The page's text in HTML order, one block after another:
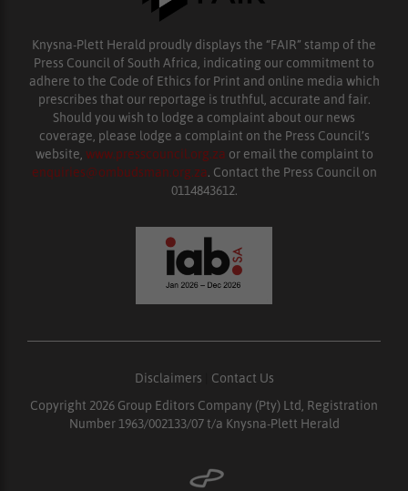
Knysna-Plett Herald proudly displays the “FAIR” stamp of the
Press Council of South Africa, indicating our commitment to
adhere to the Code of Ethics for Print and online media which
prescribes that our reportage is truthful, accurate and fair.
Should you wish to lodge a complaint about our news
coverage, please lodge a complaint on the Press Council’s
website, www.presscouncil.org.za or email the complaint to
enquiries@ombudsman.org.za. Contact the Press Council on
0114843612.
Disclaimers
Contact Us
Copyright 2026 Group Editors Company (Pty) Ltd, Registration
Number 1963/002133/07 t/a Knysna-Plett Herald